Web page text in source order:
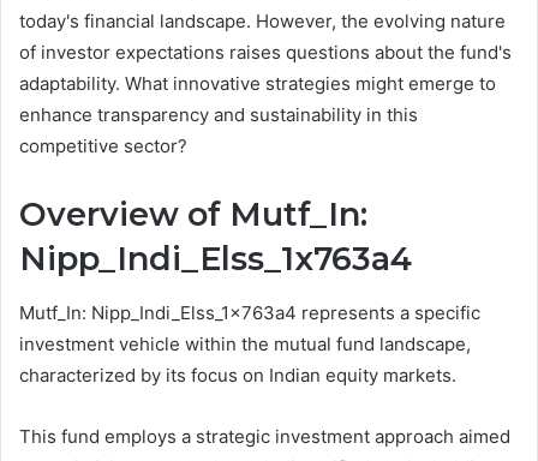
today's financial landscape. However, the evolving nature
of investor expectations raises questions about the fund's
adaptability. What innovative strategies might emerge to
enhance transparency and sustainability in this
competitive sector?
Overview of Mutf_In:
Nipp_Indi_Elss_1x763a4
Mutf_In: Nipp_Indi_Elss_1x763a4 represents a specific
investment vehicle within the mutual fund landscape,
characterized by its focus on Indian equity markets.
This fund employs a strategic investment approach aimed